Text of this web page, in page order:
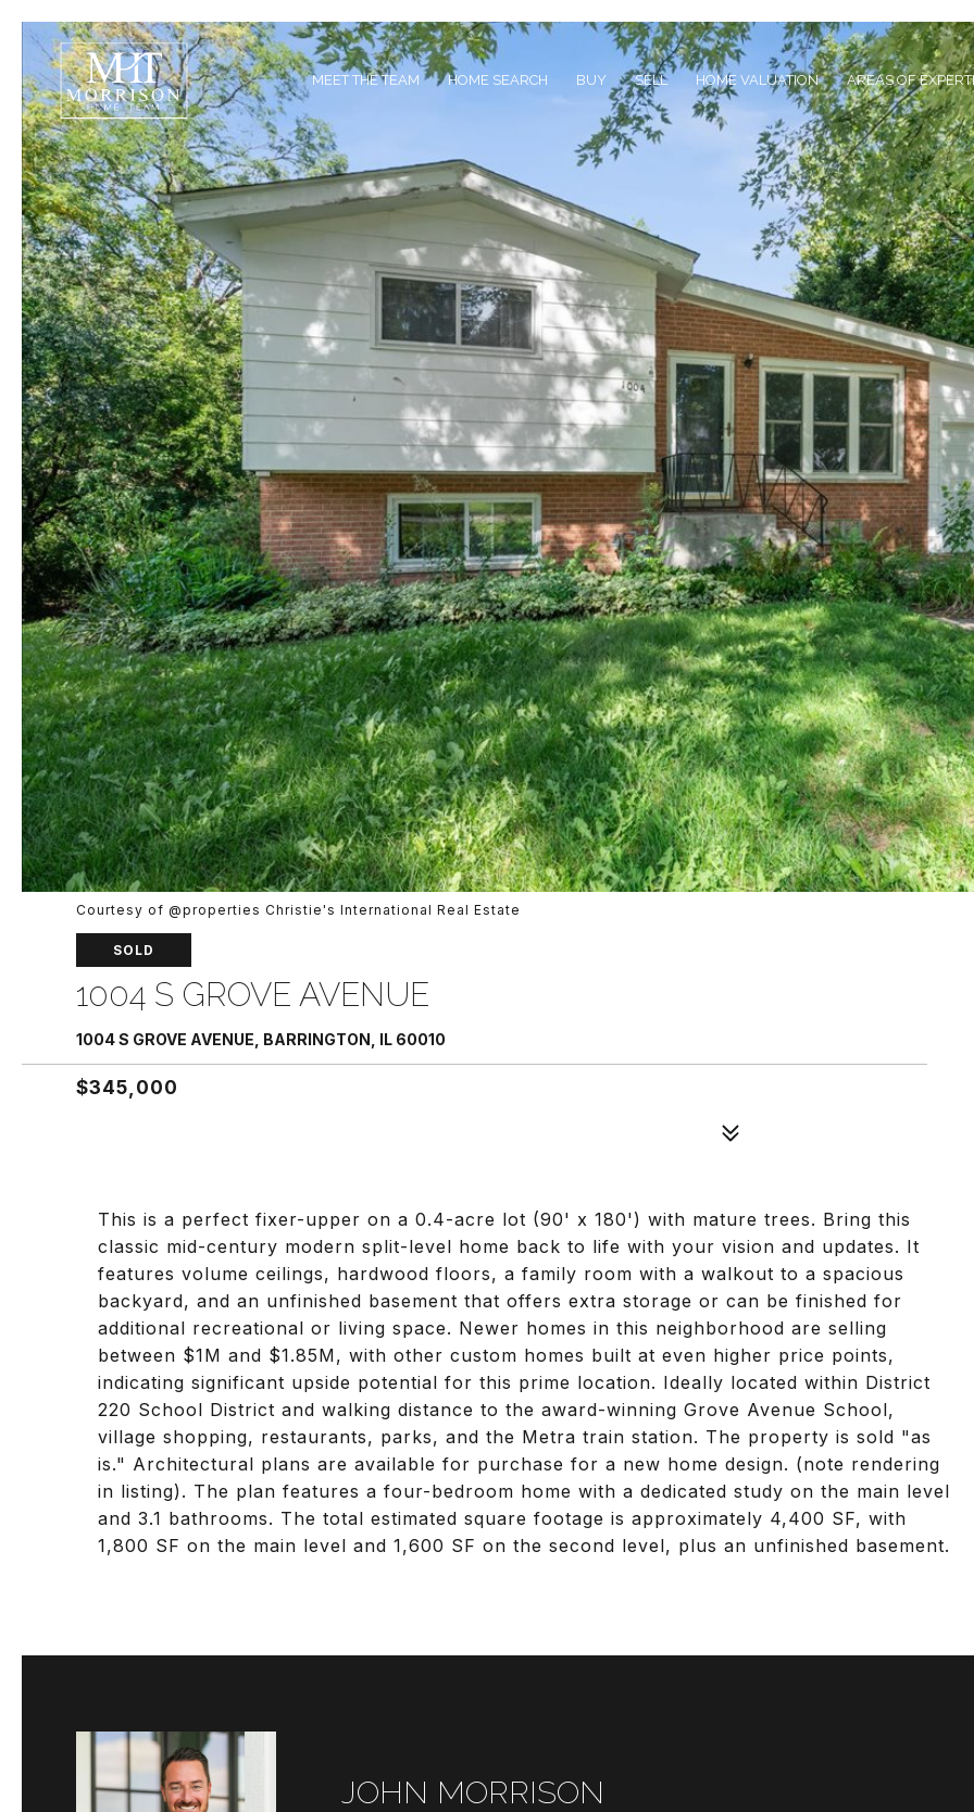
MEET THE TEAM HOME SEARCH BUY SELL HOME VALUATION AREAS OF
Courtesy of @properties Christie's International Real Estate
SOLD
1004 S GROVE AVENUE
1004 S GROVE AVENUE, BARRINGTON, IL 60010
$345,000
This is a perfect fixer-upper on a 0.4-acre lot (90' x 180') with mature trees. Bring this
classic mid-century modern split-level home back to life with your vision and updates. It
features volume ceilings, hardwood floors, a family room with a walkout to a spacious
backyard, and an unfinished basement that offers extra storage or can be finished for
additional recreational or living space. Newer homes in this neighborhood are selling
between $1M and $1.85M, with other custom homes built at even higher price points,
indicating significant upside potential for this prime location. Ideally located within District
220 School District and walking distance to the award-winning Grove Avenue School,
village shopping, restaurants, parks, and the Metra train station. The property is sold "as
is." Architectural plans are available for purchase for a new home design. (note rendering
in listing). The plan features a four-bedroom home with a dedicated study on the main level
and 3.1 bathrooms. The total estimated square footage is approximately 4,400 SF, with
1,800 SF on the main level and 1,600 SF on the second level, plus an unfinished basement.
JOHN MORRISON